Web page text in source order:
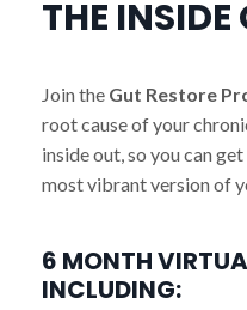
THE INSIDE
Join the Gut Restore
root cause of your
inside out, so you can
most vibrant version of
6 MONTH
INCLUDING: